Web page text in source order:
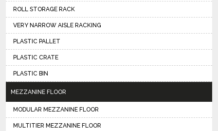
ROLL STORAGE RACK
VERY NARROW AISLE RACKING
PLASTIC PALLET
PLASTIC CRATE
PLASTIC BIN
MEZZANINE FLOOR
MODULAR MEZZANINE FLOOR
MULTITIER MEZZANINE FLOOR